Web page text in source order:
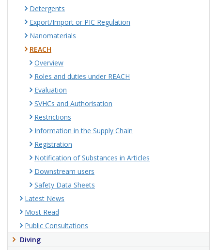
Detergents
Export/Import or PIC Regulation
Nanomaterials
REACH
Overview
Roles and duties under REACH
Evaluation
SVHCs and Authorisation
Restrictions
Information in the Supply Chain
Registration
Notification of Substances in Articles
Downstream users
Safety Data Sheets
Latest News
Most Read
Public Consultations
Diving